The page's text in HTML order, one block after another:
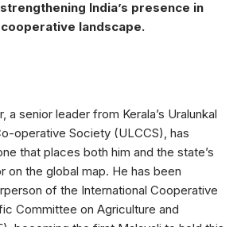
India’s presence in
landscape.
a senior leader from Kerala’s Uralunkal
operative Society (ULCCS), has
that places both him and the state’s
on the global map. He has been
of the International Cooperative
Committee on Agriculture and